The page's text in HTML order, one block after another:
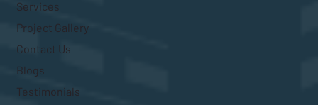
Services
Project Gallery
Contact Us
Blogs
Testimonials